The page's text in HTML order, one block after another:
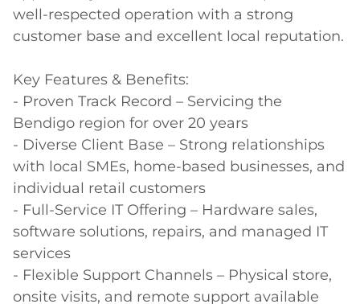
well-respected operation with a strong
customer base and excellent local reputation.
Key Features & Benefits:
- Proven Track Record – Servicing the
Bendigo region for over 20 years
- Diverse Client Base – Strong relationships
with local SMEs, home-based businesses, and
individual retail customers
- Full-Service IT Offering – Hardware sales,
software solutions, repairs, and managed IT
services
- Flexible Support Channels – Physical store,
onsite visits, and remote support available